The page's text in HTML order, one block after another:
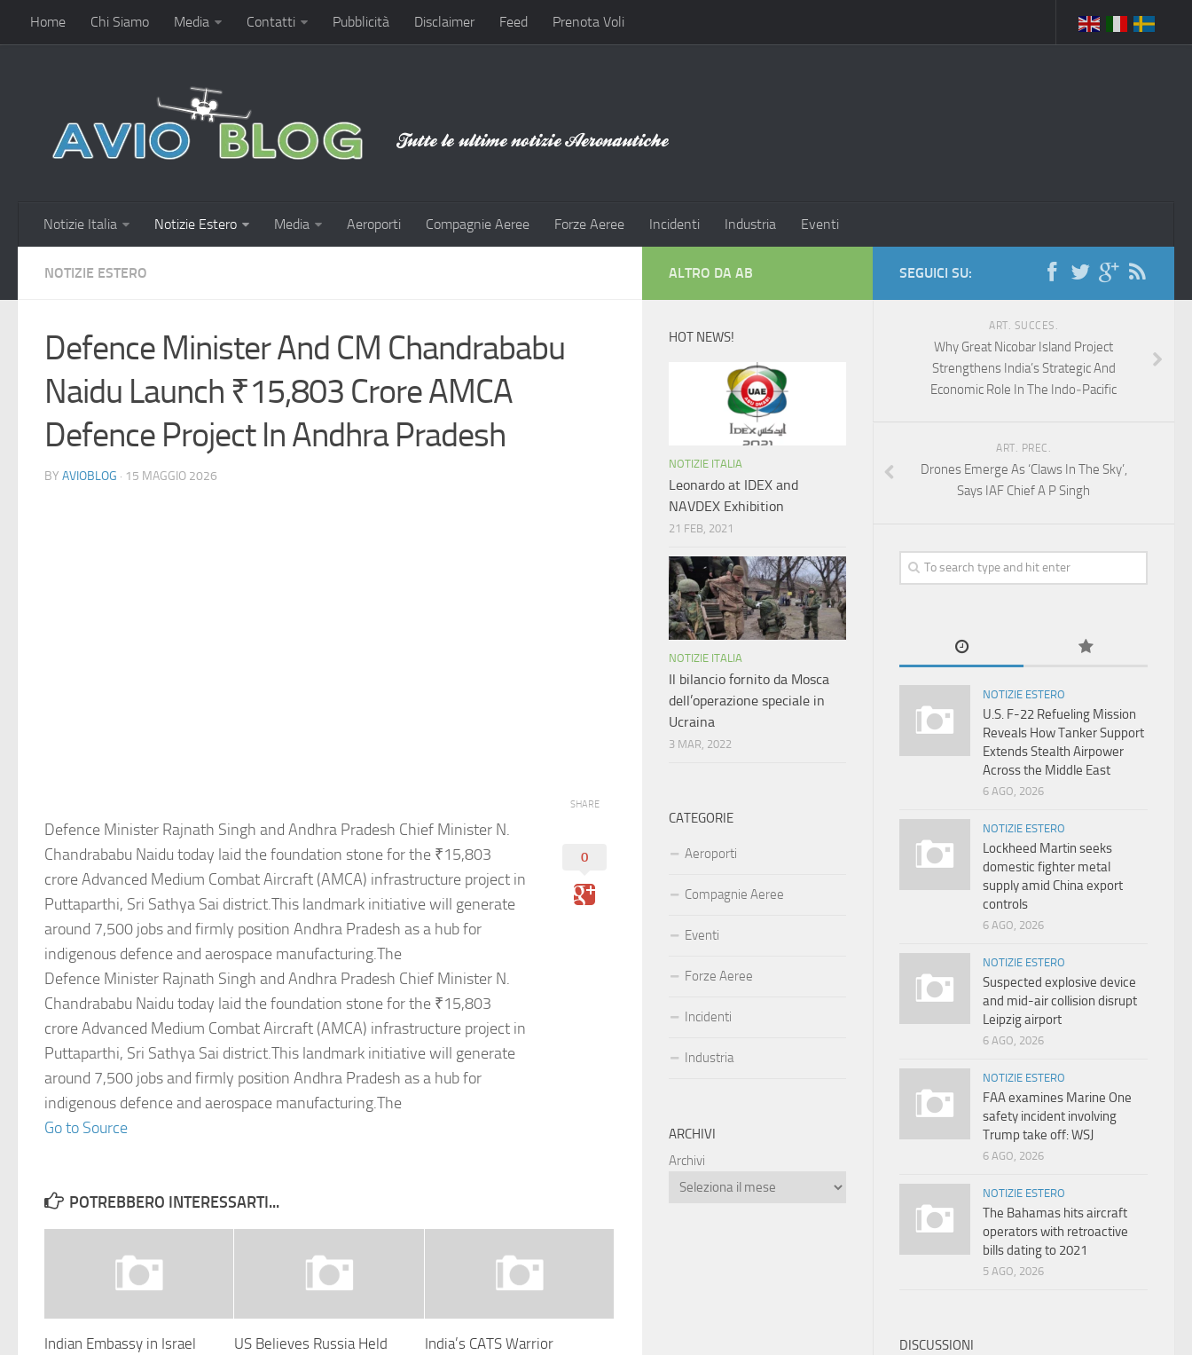
Home Chi Siamo Media Contatti Pubblicità Disclaimer Feed Prenota Voli
Notizie Italia Notizie Estero Media Aeroporti Compagnie Aeree Forze Aeree Incidenti Industria Eventi
NOTIZIE ESTERO
Defence Minister And CM Chandrababu
Naidu Launch ₹15,803 Crore AMCA
Defence Project In Andhra Pradesh
BY AVIOBLOG · 15 MAGGIO 2026
Defence Minister Rajnath Singh and Andhra Pradesh Chief Minister N.
Chandrababu Naidu today laid the foundation stone for the ₹15,803
crore Advanced Medium Combat Aircraft (AMCA) infrastructure project in
Puttaparthi, Sri Sathya Sai district.This landmark initiative will generate
around 7,500 jobs and firmly position Andhra Pradesh as a hub for
indigenous defence and aerospace manufacturing.The
Defence Minister Rajnath Singh and Andhra Pradesh Chief Minister N.
Chandrababu Naidu today laid the foundation stone for the ₹15,803
crore Advanced Medium Combat Aircraft (AMCA) infrastructure project in
Puttaparthi, Sri Sathya Sai district.This landmark initiative will generate
around 7,500 jobs and firmly position Andhra Pradesh as a hub for
indigenous defence and aerospace manufacturing.The
Go to Source
SHARE
0
POTREBBERO INTERESSARTI...
Indian Embassy in Israel
US Believes Russia Held
India’s CATS Warrior
SEGUICI SU:
ART. SUCCES.
Why Great Nicobar Island Project
Strengthens India’s Strategic And
Economic Role In The Indo‑Pacific
ART. PREC.
Drones Emerge As ‘Claws In The Sky’,
Says IAF Chief A P Singh
NOTIZIE ESTERO
U.S. F-22 Refueling Mission
Reveals How Tanker Support
Extends Stealth Airpower
Across the Middle East
6 AGO, 2026
NOTIZIE ESTERO
Lockheed Martin seeks
domestic fighter metal
supply amid China export
controls
6 AGO, 2026
NOTIZIE ESTERO
Suspected explosive device
and mid-air collision disrupt
Leipzig airport
6 AGO, 2026
NOTIZIE ESTERO
FAA examines Marine One
safety incident involving
Trump take off: WSJ
6 AGO, 2026
NOTIZIE ESTERO
The Bahamas hits aircraft
operators with retroactive
bills dating to 2021
5 AGO, 2026
DISCUSSIONI
ALTRO DA AB
HOT NEWS!
NOTIZIE ITALIA
Leonardo at IDEX and
NAVDEX Exhibition
21 FEB, 2021
NOTIZIE ITALIA
Il bilancio fornito da Mosca
dell’operazione speciale in
Ucraina
3 MAR, 2022
CATEGORIE
Aeroporti
Compagnie Aeree
Eventi
Forze Aeree
Incidenti
Industria
ARCHIVI
Archivi